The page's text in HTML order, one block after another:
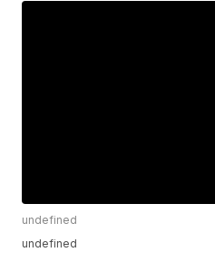
undefined
undefined